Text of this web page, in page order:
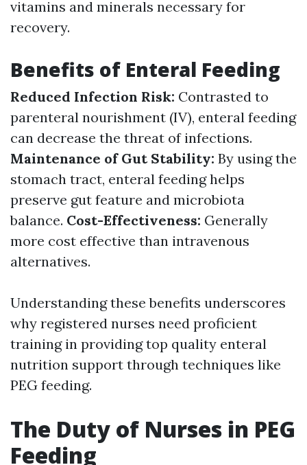
vitamins and minerals necessary for
recovery.
Benefits of Enteral Feeding
Reduced Infection Risk: Contrasted to
parenteral nourishment (IV), enteral feeding
can decrease the threat of infections.
Maintenance of Gut Stability: By using the
stomach tract, enteral feeding helps
preserve gut feature and microbiota
balance. Cost-Effectiveness: Generally
more cost effective than intravenous
alternatives.
Understanding these benefits underscores
why registered nurses need proficient
training in providing top quality enteral
nutrition support through techniques like
PEG feeding.
The Duty of Nurses in PEG
Feeding